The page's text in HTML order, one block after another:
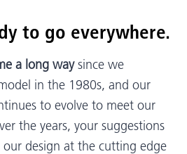
to go everywhere.
a long waysince we
in the 1980s, and our
to evolve to meet our
the years, your suggestions
our design at the cutting edge